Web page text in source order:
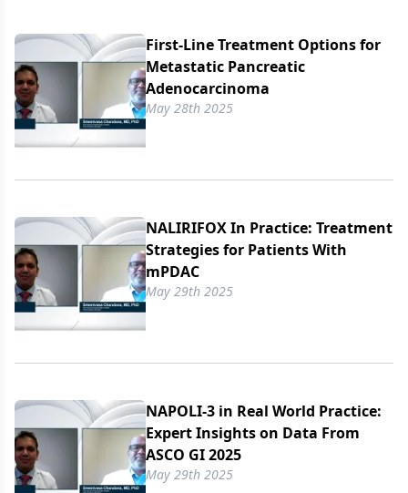
First-Line Treatment Options for
Metastatic Pancreatic
Adenocarcinoma
May 28th 2025
NALIRIFOX In Practice: Treatment
Strategies for Patients With
mPDAC
May 29th 2025
NAPOLI-3 in Real World Practice:
Expert Insights on Data From
ASCO GI 2025
May 29th 2025